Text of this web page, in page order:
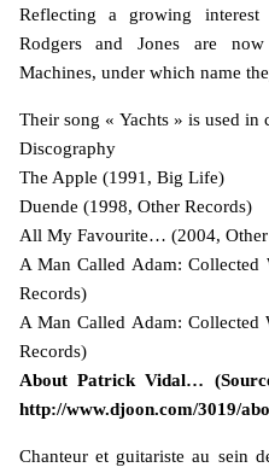
Reflecting a growing
Rodgers and Jones are
Machines, under which name
Their song « Yachts » is used
Discography
The Apple (1991, Big Life)
Duende (1998, Other Records)
All My Favourite… (2004, Other
A Man Called Adam: Collected
Records)
A Man Called Adam: Collected
Records)
About Patrick Vidal…
http://www.djoon.com/3019/
Chanteur et guitariste au sein